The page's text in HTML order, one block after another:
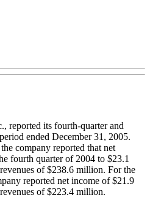
reported its fourth-quarter and
ended December 31, 2005.
company reported that net
fourth quarter of 2004 to $23.1
of $238.6 million. For the
reported net income of $21.9
of $223.4 million.